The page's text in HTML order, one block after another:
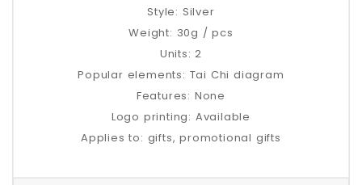
Style: Silver
Weight: 30g / pcs
Units: 2
Popular elements: Tai Chi diagram
Features: None
Logo printing: Available
Applies to: gifts, promotional gifts